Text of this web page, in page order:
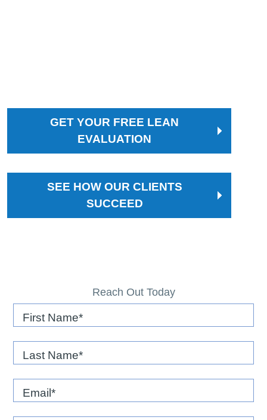
GET YOUR FREE LEAN
EVALUATION
SEE HOW OUR CLIENTS
SUCCEED
Reach Out Today
First Name
Last Name
Email*